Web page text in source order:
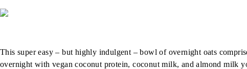
This super easy – but highly indulgent – bowl of overnight oats
overnight with vegan coconut protein, coconut milk, and almond milk